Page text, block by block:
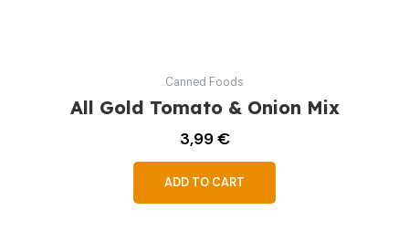
Canned Foods
All Gold Tomato & Onion Mix
3,99€
ADD TO CART